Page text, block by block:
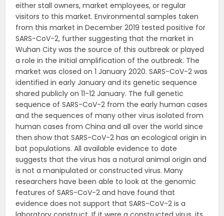
either stall owners, market employees, or regular
visitors to this market. Environmental samples taken
from this market in December 2019 tested positive for
SARS-CoV-2, further suggesting that the market in
Wuhan City was the source of this outbreak or played
a role in the initial amplification of the outbreak. The
market was closed on 1 January 2020. SARS-CoV-2 was
identified in early January and its genetic sequence
shared publicly on 11-12 January. The full genetic
sequence of SARS-CoV-2 from the early human cases
and the sequences of many other virus isolated from
human cases from China and all over the world since
then show that SARS-CoV-2 has an ecological origin in
bat populations. All available evidence to date
suggests that the virus has a natural animal origin and
is not a manipulated or constructed virus. Many
researchers have been able to look at the genomic
features of SARS-CoV-2 and have found that
evidence does not support that SARS-CoV-2 is a